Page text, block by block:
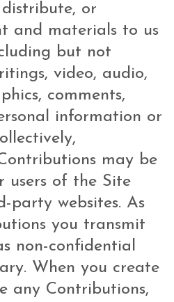
or
and materials to us
but not
video, audio,
comments,
information or
may be
users of the Site
party websites. As
you transmit
non-confidential
When you create
any Contributions,